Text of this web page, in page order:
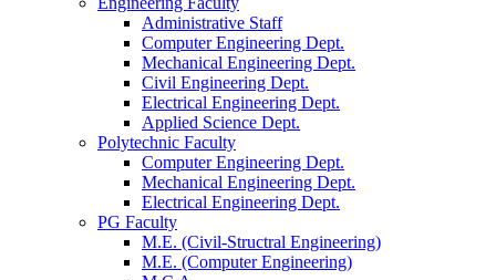
Administrative Staff
Computer Engineering Dept.
Mechanical Engineering Dept.
Civil Engineering Dept.
Electrical Engineering Dept.
Applied Science Dept.
Polytechnic Faculty
Computer Engineering Dept.
Mechanical Engineering Dept.
Electrical Engineering Dept.
PG Faculty
M.E. (Civil-Structral Engineering)
M.E. (Computer Engineering)